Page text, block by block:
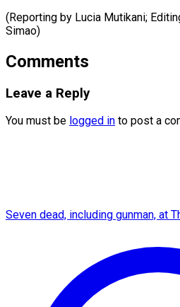
(Reporting by Lucia ​Mutikani;
Simao)
Comments
Leave a Reply
You must be logged in to post a
Seven dead, including gunman, at